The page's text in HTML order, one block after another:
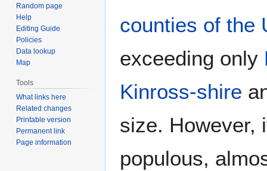
counties of the
exceeding only
Kinross-shire
size. However,
populous,
Random page
Help
Editing Guide
Policies
Data lookup
Map
Tools
What links here
Related changes
Printable version
Permanent link
Page information